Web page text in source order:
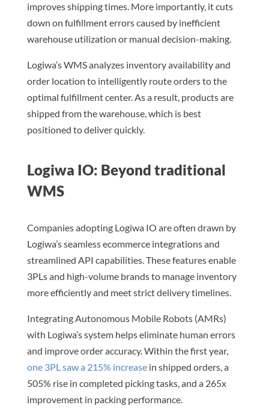
improves shipping times. More importantly, it cuts
down on fulfillment errors caused by inefficient
warehouse utilization or manual decision-making.
Logiwa’s WMS analyzes inventory availability and
order location to intelligently route orders to the
optimal fulfillment center. As a result, products are
shipped from the warehouse, which is best
positioned to deliver quickly.
Logiwa IO: Beyond traditional
WMS
Companies adopting Logiwa IO are often drawn by
Logiwa’s seamless ecommerce integrations and
streamlined API capabilities. These features enable
3PLs and high-volume brands to manage inventory
more efficiently and meet strict delivery timelines.
Integrating Autonomous Mobile Robots (AMRs)
with Logiwa’s system helps eliminate human errors
and improve order accuracy. Within the first year,
one 3PL saw a 215% increasein shipped orders, a
505% rise in completed picking tasks, and a 265x
improvement in packing performance.